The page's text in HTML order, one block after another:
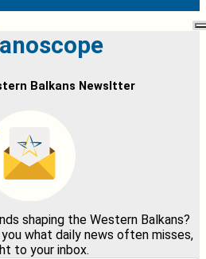
Balkans Newsltter
shaping the Western Balkans?
what daily news often misses,
to your inbox.